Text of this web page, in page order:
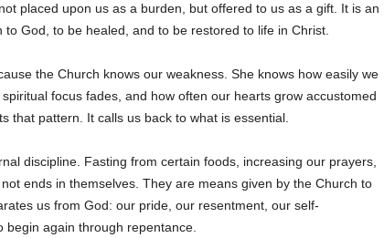
placed upon us as a burden, but offered to us as a gift. It is an
God, to be healed, and to be restored to life in Christ.
the Church knows our weakness. She knows how easily we
focus fades, and how often our hearts grow accustomed
that pattern. It calls us back to what is essential.
discipline. Fasting from certain foods, increasing our prayers,
ends in themselves. They are means given by the Church to
us from God: our pride, our resentment, our self-
begin again through repentance.